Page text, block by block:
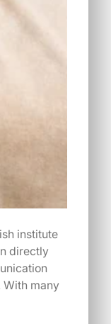
institute
directly
With many